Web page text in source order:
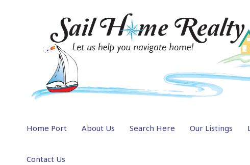
Home Port About Us Search Here Our Listings
Contact Us